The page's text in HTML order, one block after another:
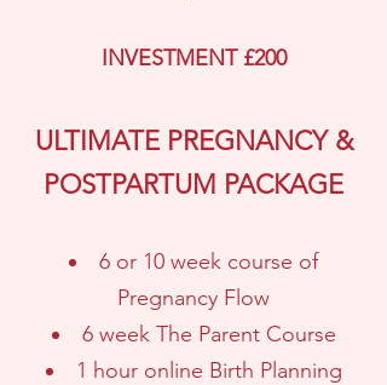
INVESTMENT £200
ULTIMATE PREGNANCY &
POSTPARTUM PACKAGE
6 or 10 week course of
Pregnancy Flow
6 week The Parent Course
1 hour online Birth Planning